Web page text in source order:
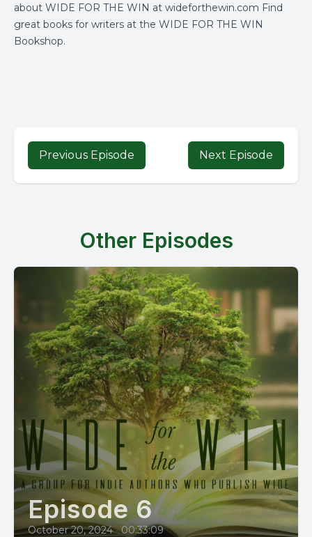
about WIDE FOR THE WIN at wideforthewin.com Find
great books for writers at the WIDE FOR THE WIN
Bookshop.
Previous Episode Next Episode
Other Episodes
Episode 6
October 20, 2024 • 00:33:09